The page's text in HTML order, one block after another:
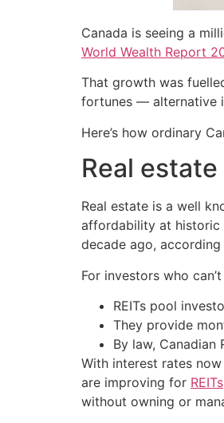
Canada is seeing a
World Wealth Report
That growth was
fortunes — alternative
Here’s how ordinary
Real
Real estate is a well
affordability at historic
decade ago,
For investors who
REITs pool
They provide
By law,
With interest rates
are improving for REITs
without owning or